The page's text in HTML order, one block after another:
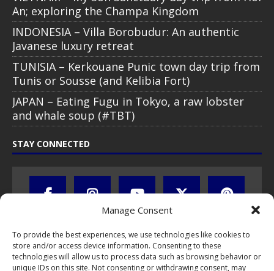
Manage Consent
To provide the best experiences, we use technologies like cookies to
store and/or access device information. Consenting to these
technologies will allow us to process data such as browsing behavior or
unique IDs on this site. Not consenting or withdrawing consent, may
An; exploring the Champa Kingdom
INDONESIA – Villa Borobudur: An authentic
Javanese luxury retreat
TUNISIA – Kerkouane Punic town day trip from
Tunis or Sousse (and Kelibia Fort)
JAPAN – Eating Fugu in Tokyo, a raw lobster
and whale soup (#TBT)
STAY CONNECTED